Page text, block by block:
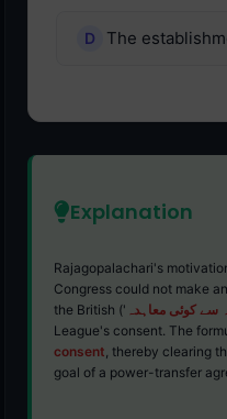
The
Explanation
Rajagopalachari's
Congress could not make
the British (' سے کوئی معاہدہ
League's consent. The
consent, thereby clearing
goal of a power-transfer